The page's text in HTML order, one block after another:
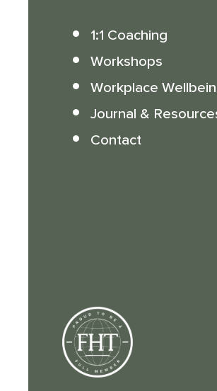
1:1 Coaching
Workshops
Workplace
Journal &
Contact